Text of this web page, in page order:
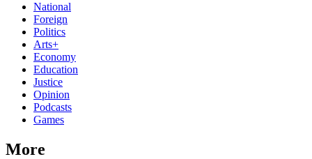
National
Foreign
Politics
Arts+
Economy
Education
Justice
Opinion
Podcasts
Games
More